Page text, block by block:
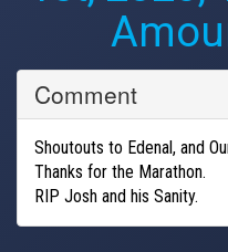
Comment
Shoutouts to Edenal, and
Thanks for the Marathon.
RIP Josh and his Sanity.